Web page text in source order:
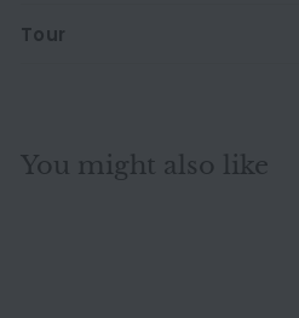
Tour
You might also like